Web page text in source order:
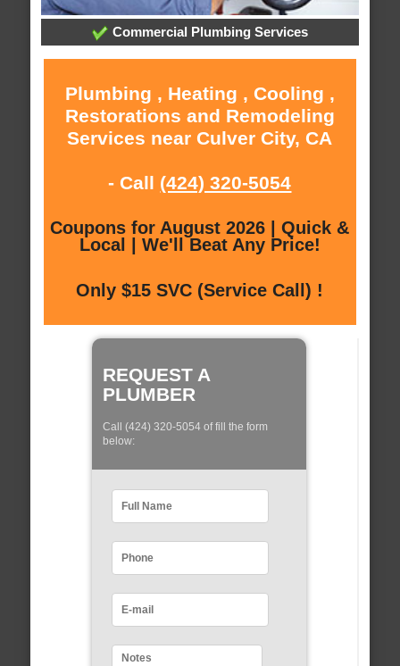
Commercial Plumbing Services
Plumbing , Heating , Cooling ,
Restorations and Remodeling
Services near Culver City, CA
- Call (424) 320-5054
Coupons for August 2026 | Quick &
Local | We'll Beat Any Price!
Only $15 SVC (Service Call) !
REQUEST A
PLUMBER
Call (424) 320-5054 of fill the form
below: